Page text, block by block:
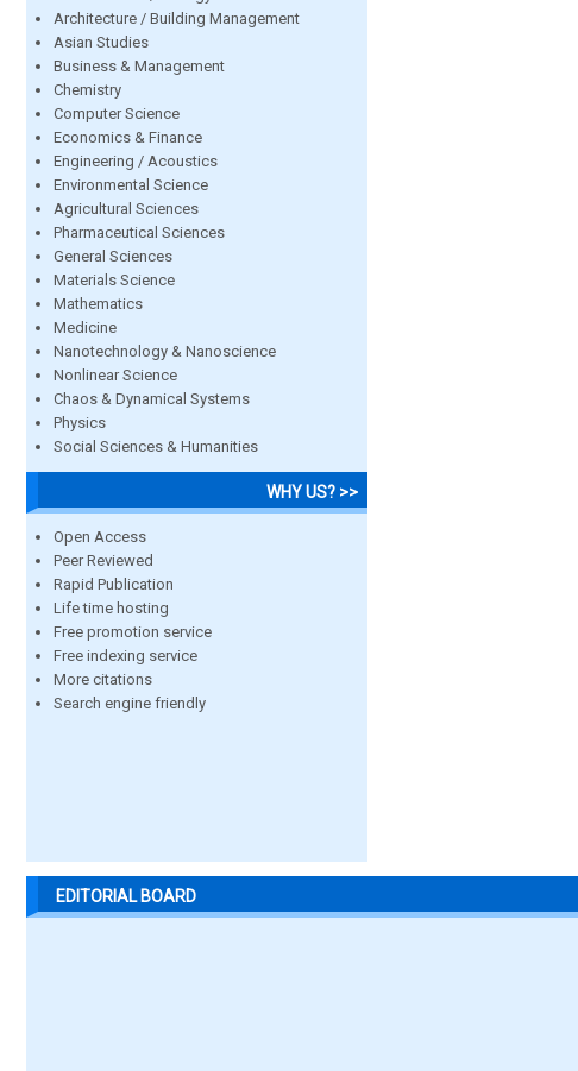
Architecture / Building Management
Asian Studies
Business & Management
Chemistry
Computer Science
Economics & Finance
Engineering / Acoustics
Environmental Science
Agricultural Sciences
Pharmaceutical Sciences
General Sciences
Materials Science
Mathematics
Medicine
Nanotechnology & Nanoscience
Nonlinear Science
Chaos & Dynamical Systems
Physics
Social Sciences & Humanities
WHY US? >>
Open Access
Peer Reviewed
Rapid Publication
Life time hosting
Free promotion service
Free indexing service
More citations
Search engine friendly
EDITORIAL BOARD